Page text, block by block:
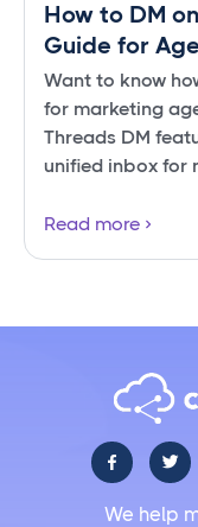
How to DM
Guide for
Want to know
for marketing
Threads DM
unified inbox for
Read more
 
We help